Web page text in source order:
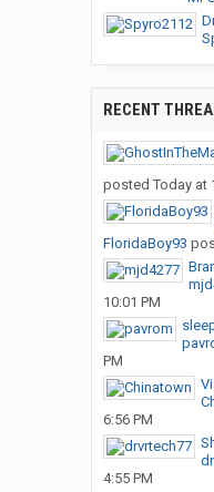
RECENT
posted Today at
FloridaBoy93
10:01 PM
PM
6:56 PM
4:55 PM